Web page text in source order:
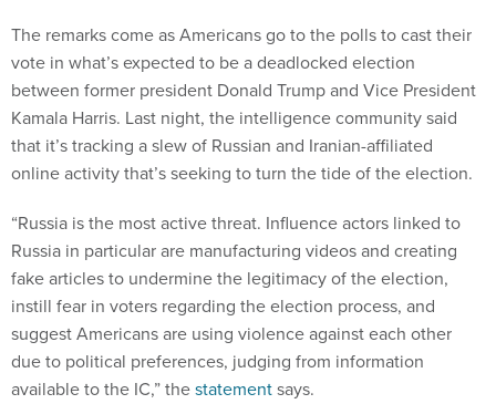
The remarks come as Americans go to the polls to cast their
vote in what’s expected to be a deadlocked election
between former president Donald Trump and Vice President
Kamala Harris. Last night, the intelligence community said
that it’s tracking a slew of Russian and Iranian-affiliated
online activity that’s seeking to turn the tide of the election.
“Russia is the most active threat. Influence actors linked to
Russia in particular are manufacturing videos and creating
fake articles to undermine the legitimacy of the election,
instill fear in voters regarding the election process, and
suggest Americans are using violence against each other
due to political preferences, judging from information
available to the IC,” thestatementsays.